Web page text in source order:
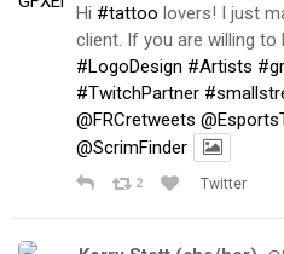
Hi #tattoo lovers! I just
client. If you are willing to
#LogoDesign #Artists
#TwitchPartner
@FRCretweets
@ScrimFinder
2 Twitter